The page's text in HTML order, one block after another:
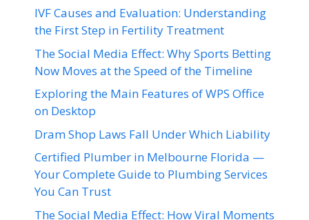
IVF Causes and Evaluation: Understanding
the First Step in Fertility Treatment
The Social Media Effect: Why Sports Betting
Now Moves at the Speed of the Timeline
Exploring the Main Features of WPS Office
on Desktop
Dram Shop Laws Fall Under Which Liability
Certified Plumber in Melbourne Florida —
Your Complete Guide to Plumbing Services
You Can Trust
The Social Media Effect: How Viral Moments